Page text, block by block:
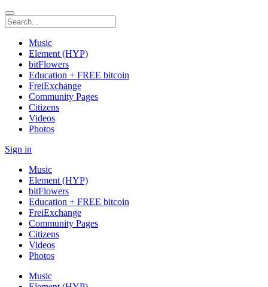
Music
Element (HYP)
bitFlowers
Education + FREE bitcoin
FreiExchange
Community Pages
Citizens
Videos
Photos
Sign in
Music
Element (HYP)
bitFlowers
Education + FREE bitcoin
FreiExchange
Community Pages
Citizens
Videos
Photos
Music